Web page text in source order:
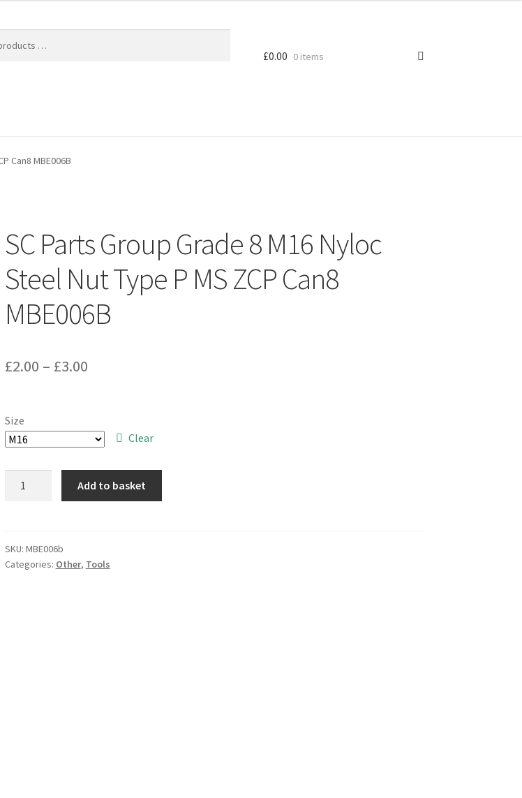
£0.00 0 items
Can8 MBE006B
SC Parts Group Grade 8 M16 Nyloc
Steel Nut Type P MS ZCP Can8
MBE006B
£2.00 – £3.00Price
through
£3.00
Size
Clear
8
M16
Add to basket
SKU: MBE006b
Categories: Other, Tools